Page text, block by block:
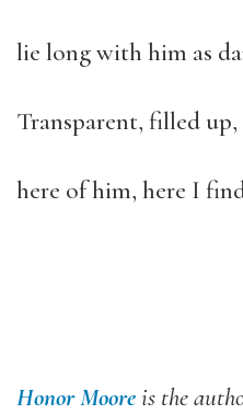
lie long with him as
Transparent, filled
here of him, here I
Honor Mooreis the